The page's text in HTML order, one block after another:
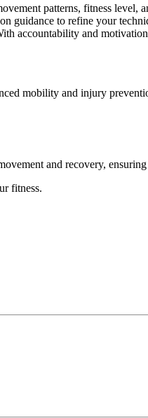
patterns, fitness
guidance to refine your
accountability and
mobility and injury
and recovery,
fitness.